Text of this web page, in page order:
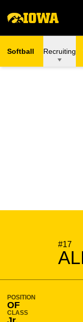
Softball Recruiting
#17
POSITION
OF
CLASS